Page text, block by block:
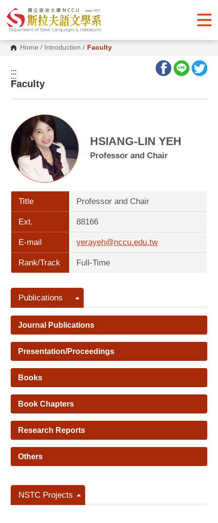
o
Home / Introduction / Faculty
:::
:::
Faculty
HSIANG-LIN YEH
Professor and Chair
Title Professor and Chair
Ext. 88166
E-mail verayeh@nccu.edu.tw
Rank/Track Full-Time
Publications
Journal Publications
Presentation/Proceedings
Books
Book Chapters
Research Reports
Others
NSTC Projects